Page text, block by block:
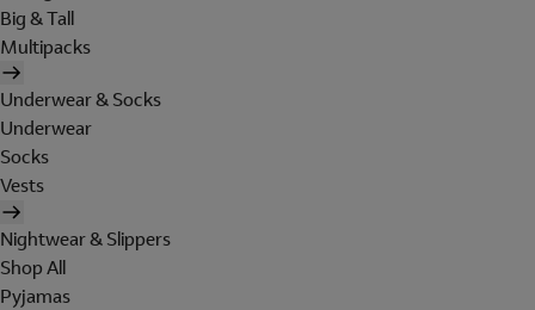
Big & Tall
Multipacks
Underwear & Socks
Underwear
Socks
Vests
Nightwear & Slippers
Shop All
Pyjamas